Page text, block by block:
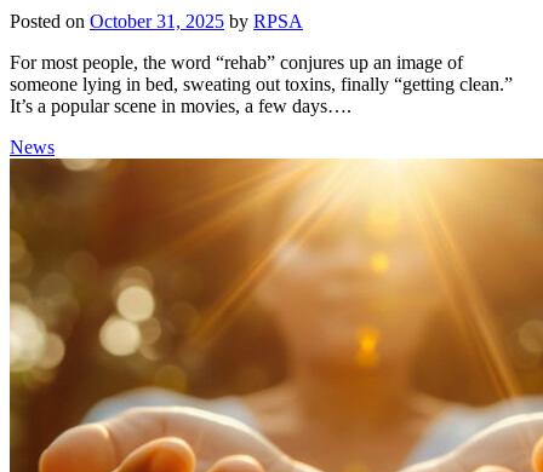
Posted on October 31, 2025 by RPSA
For most people, the word “rehab” conjures up an image of
someone lying in bed, sweating out toxins, finally “getting clean.”
It’s a popular scene in movies, a few days….
News